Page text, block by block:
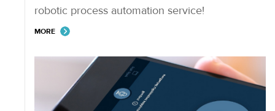
robotic process automation service!
MORE